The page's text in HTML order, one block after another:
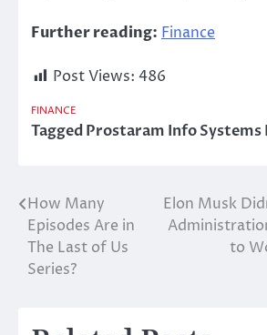
Further reading: Finance
Post Views: 486
FINANCE
TaggedProstaram Info Systems
Post
navigation
How Many
Episodes Are in
The Last of Us
Series?
Elon Musk
to